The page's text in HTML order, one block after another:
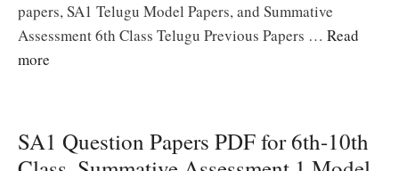
papers, SA1 Telugu Model Papers, and Summative
Assessment 6th Class Telugu Previous Papers … Read
more
SA1 Question Papers PDF for 6th-10th